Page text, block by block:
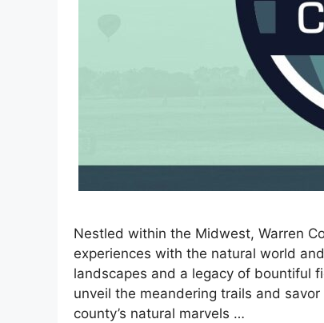
Nestled within the Midwest, Warren
experiences with the natural world
landscapes and a legacy of bountiful
unveil the meandering trails and
county’s natural marvels …